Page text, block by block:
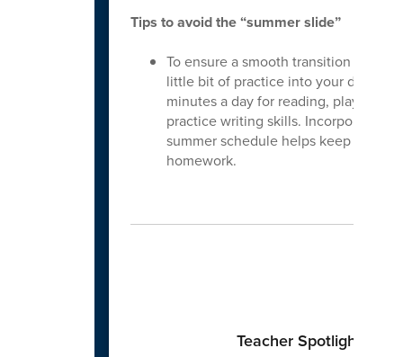
Tips to avoid the “summer slide”
To ensure a smooth transition into
little bit of practice into your daily
minutes a day for reading, playing
practice writing skills. Incorporating
summer schedule helps keep those
homework.
Teacher Spotlight